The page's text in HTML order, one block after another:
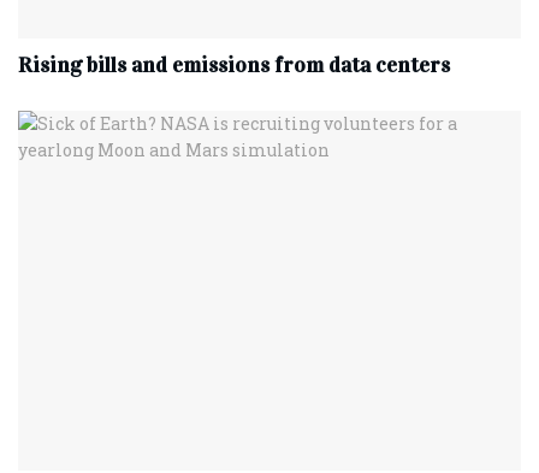
Rising bills and emissions from data centers